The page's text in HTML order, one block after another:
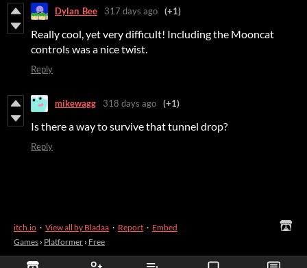
Dylan_Bee 317 days ago (+1)
Really cool, yet very difficult! Including the Mooncat
controls was a nice twist.
Reply
mikewagg 318 days ago (+1)
Is there a way to survive that tunnel drop?
Reply
itch.io · View all by Bladaa · Report · Embed
Games › Platformer › Free